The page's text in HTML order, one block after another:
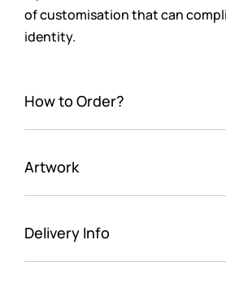
How to Order?
Artwork
Delivery Info
of customisation that can
identity.